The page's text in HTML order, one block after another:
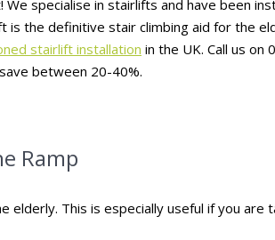
specialise in stairlifts and have been
the definitive stair climbing aid for the
stairlift installation in the UK. Call us on
between 20-40%.
Ramp
This is especially useful if you are